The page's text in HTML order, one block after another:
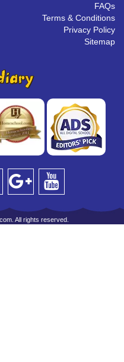
FAQs
Terms & Conditions
Privacy Policy
Sitemap
All rights reserved.